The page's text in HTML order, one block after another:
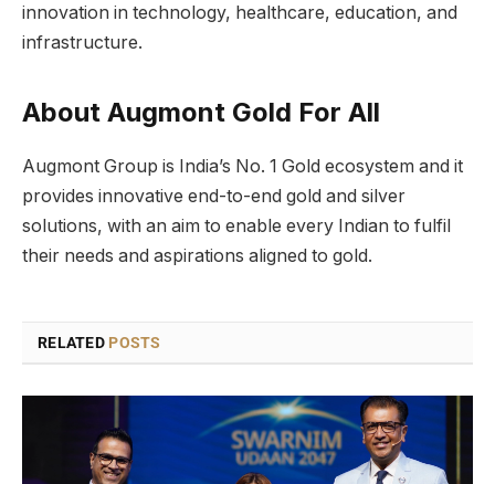
innovation in technology, healthcare, education, and
infrastructure.
About Augmont Gold For All
Augmont Group is India’s No. 1 Gold ecosystem and it
provides innovative end-to-end gold and silver
solutions, with an aim to enable every Indian to fulfil
their needs and aspirations aligned to gold.
RELATED POSTS